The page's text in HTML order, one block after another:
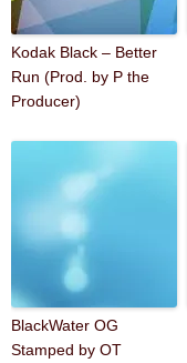
Kodak Black – Better
Run (Prod. by P the
Producer)
BlackWater OG
Stamped by OT